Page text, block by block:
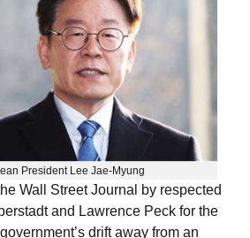
President Lee Jae-Myung
Wall Street Journal by respected
and Lawrence Peck for the
drift away from an